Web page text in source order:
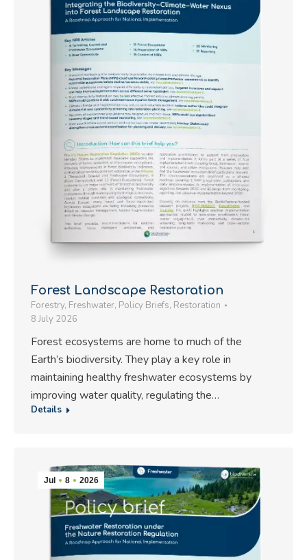
Forest Landscape Restoration
Forestry, Freshwater, Policy Briefs, Restoration
8 July 2026
Forest ecosystems are home to much of the
Earth’s biodiversity. They play a key role in
maintaining healthy freshwater ecosystems by
improving water quality, regulating the…
Details
Jul 8 2026